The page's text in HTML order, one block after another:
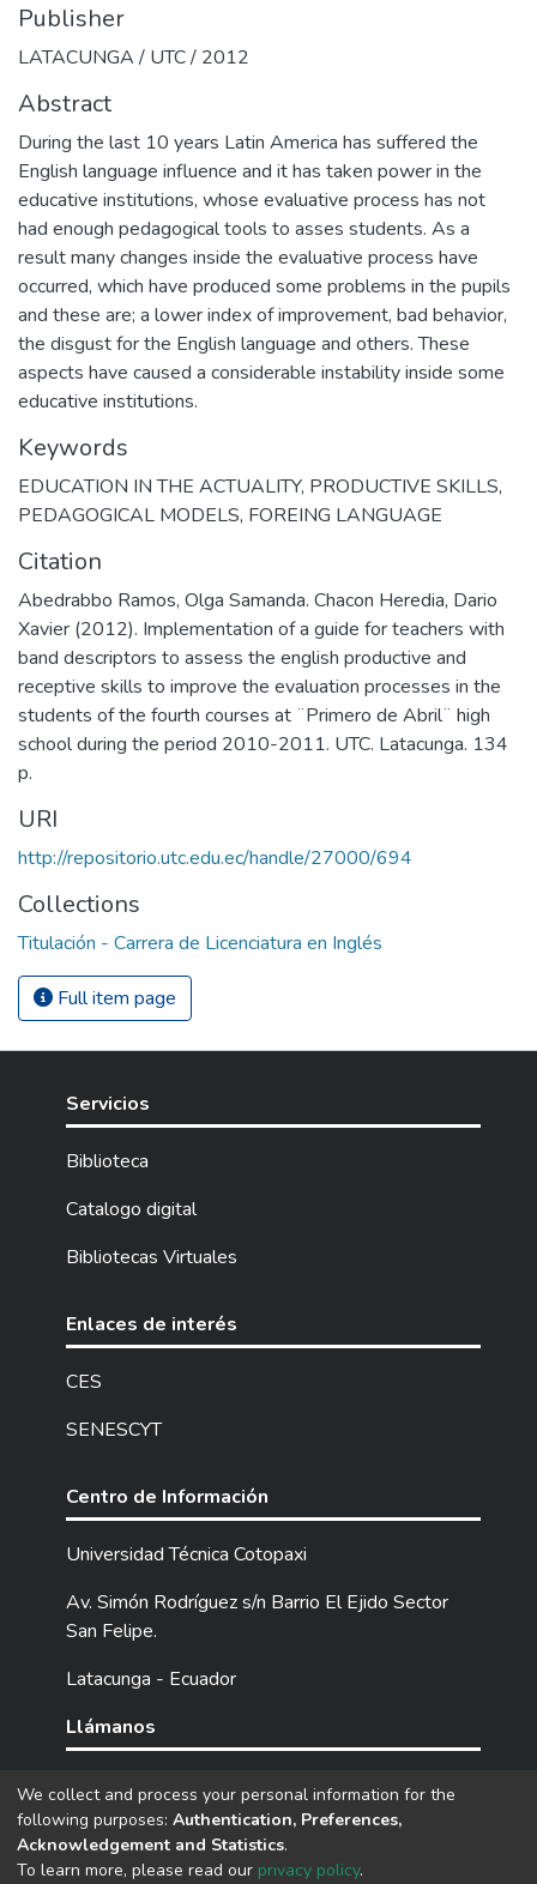
Publisher
LATACUNGA / UTC / 2012
Abstract
During the last 10 years Latin America has suffered the
English language influence and it has taken power in the
educative institutions, whose evaluative process has not
had enough pedagogical tools to asses students. As a
result many changes inside the evaluative process have
occurred, which have produced some problems in the pupils
and these are; a lower index of improvement, bad behavior,
the disgust for the English language and others. These
aspects have caused a considerable instability inside some
educative institutions.
Keywords
EDUCATION IN THE ACTUALITY, PRODUCTIVE SKILLS,
PEDAGOGICAL MODELS, FOREING LANGUAGE
Citation
Abedrabbo Ramos, Olga Samanda. Chacon Heredia, Dario
Xavier (2012). Implementation of a guide for teachers with
band descriptors to assess the english productive and
receptive skills to improve the evaluation processes in the
students of the fourth courses at ¨Primero de Abril¨ high
school during the period 2010-2011. UTC. Latacunga. 134
p.
URI
http://repositorio.utc.edu.ec/handle/27000/694
Collections
Titulación - Carrera de Licenciatura en Inglés
Full item page
Servicios
Biblioteca
Catalogo digital
Bibliotecas Virtuales
Enlaces de interés
CES
SENESCYT
Centro de Información
Universidad Técnica Cotopaxi
Av. Simón Rodríguez s/n Barrio El Ejido Sector
San Felipe.
Latacunga - Ecuador
Llámanos
Tel: (593) 03 2252205 / 2252307 / 2252346.
DSpace softwarecopyright © 2002-2026
We collect and process your personal information for the
following purposes: Authentication, Preferences,
Acknowledgement and Statistics.
To learn more, please read our privacy policy.